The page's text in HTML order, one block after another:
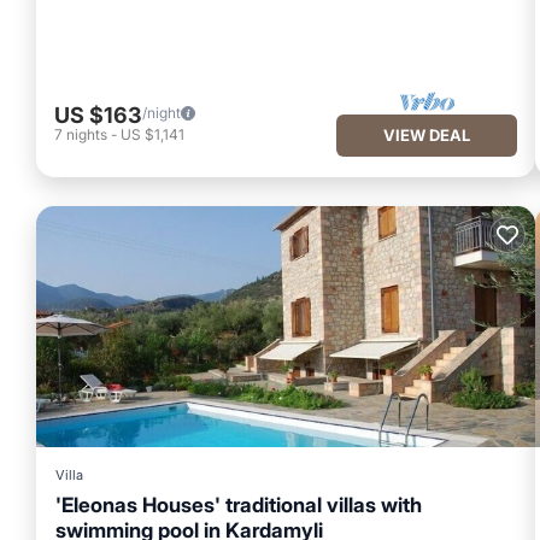
US $163/night
7 nights - US $1,141 VIEW DEAL
Villa
'Eleonas Houses' traditional villas with
swimming pool in Kardamyli